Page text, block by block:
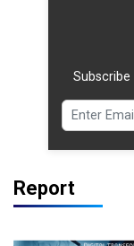
Report